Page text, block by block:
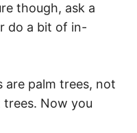
though, ask a
do a bit of in-
are palm trees, not
trees. Now you